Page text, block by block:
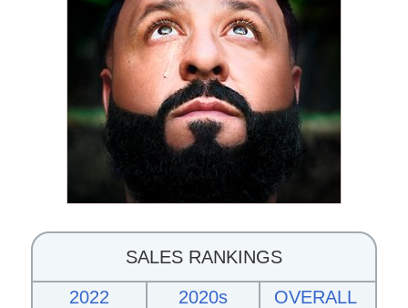
SALES RANKINGS
2022
2020s OVERALL